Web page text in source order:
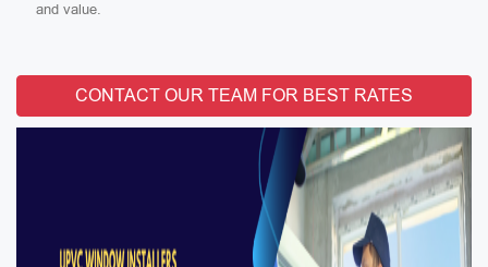
and value.
CONTACT OUR TEAM FOR BEST RATES